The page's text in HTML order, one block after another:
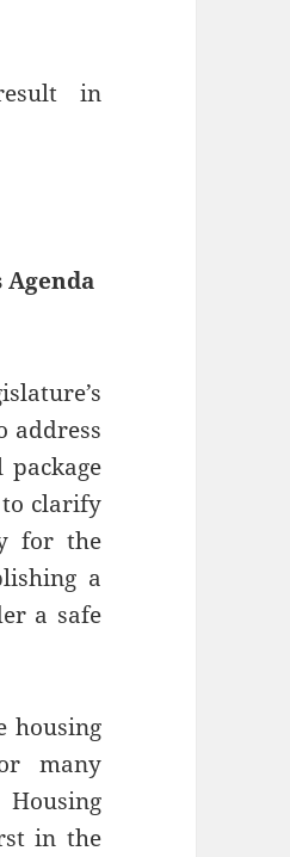
in
address
clarify
for the
a
a safe
housing
many
in the